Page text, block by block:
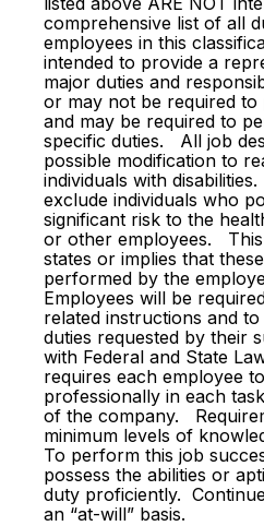
comprehensive list of all
employees in this
intended to provide a
major duties and
or may not be required to
and may be required to
specific duties. All job
possible modification to
individuals with
exclude individuals who
significant risk to the
or other employees.
states or implies that
performed by the
Employees will be
related instructions and
duties requested by their
with Federal and State
requires each employee
professionally in each
of the company.
minimum levels of
To perform this job
possess the abilities or
duty proficiently.
an “at-will” basis.